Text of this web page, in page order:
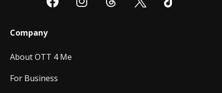
Company
About OTT 4 Me
For Business